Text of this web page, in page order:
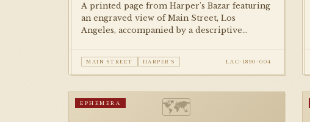
A printed page from Harper's Bazar featuring
an engraved view of Main Street, Los
Angeles, accompanied by a descriptive
consolidation period.
MAIN STREET HARPER'S LAC-1890-004
🗺
EPHEMERA